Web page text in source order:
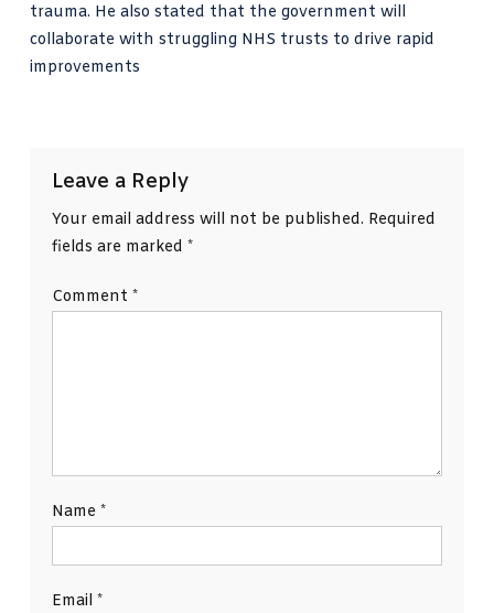
trauma. He also stated that the government will
collaborate with struggling NHS trusts to drive rapid
improvements
Leave a Reply
Your email address will not be published. Required
fields are marked *
Comment *
Name *
Email *